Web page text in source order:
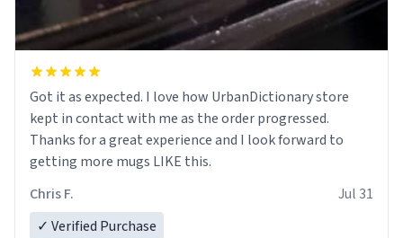
Got it as expected. I love how UrbanDictionary store
kept in contact with me as the order progressed.
Thanks for a great experience and I look forward to
getting more mugs LIKE this.
Chris F.
Jul 31
✓ Verified Purchase